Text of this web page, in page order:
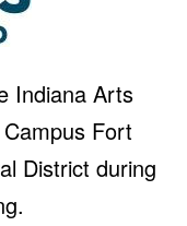
Indiana Arts
Fort
District during